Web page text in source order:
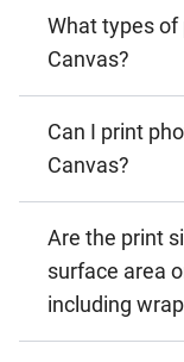
What types of
Canvas?
Can I print
Canvas?
Are the print
surface area
including